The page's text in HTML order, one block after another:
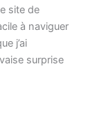
site de
à naviguer
j’ai
surprise